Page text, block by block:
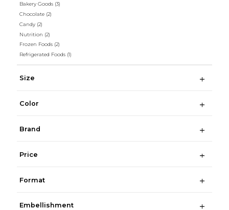
Bakery Goods (3)
Chocolate (2)
Candy (2)
Nutrition (2)
Frozen Foods (2)
Refrigerated Foods (1)
Size
Color
Brand
Price
Format
Embellishment